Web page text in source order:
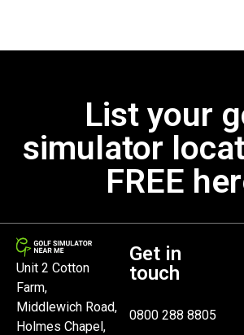
List your
simulator
FREE
Unit 2 Cotton
Farm,
Middlewich Road,
Holmes Chapel,
Get in
touch
0800 288 8805